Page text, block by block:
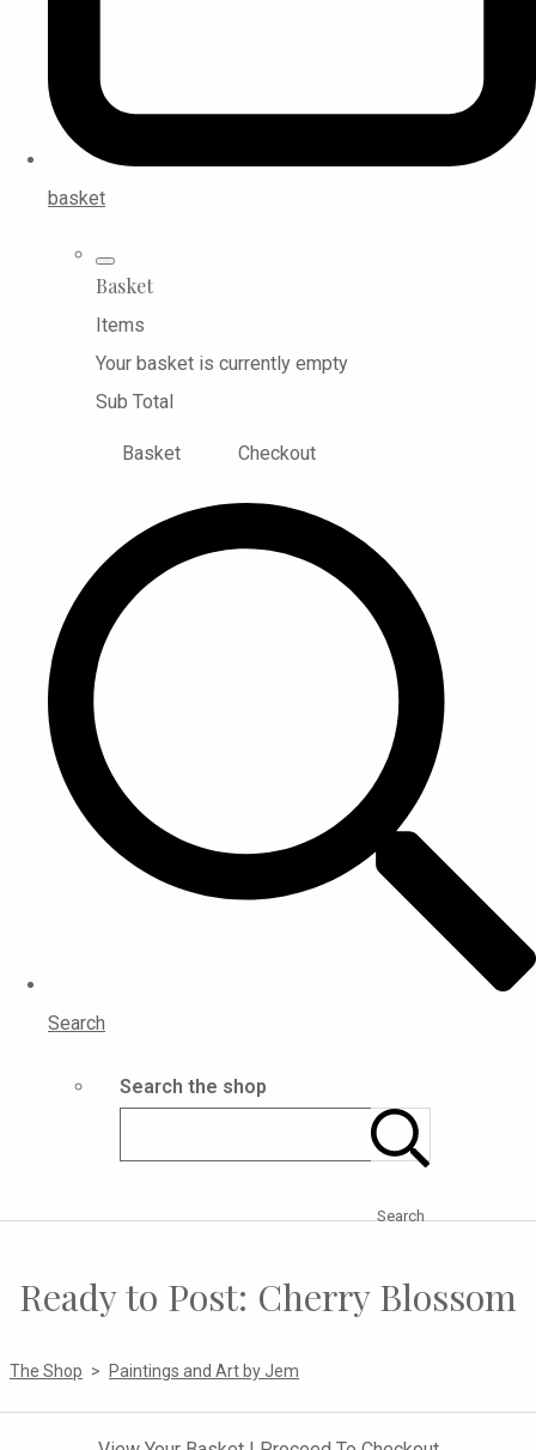
basket
Basket
Items
Your basket is currently empty
Sub Total
Basket Checkout
Search
Search the shop
Search
Ready to Post: Cherry Blossom
The Shop > Paintings and Art by Jem